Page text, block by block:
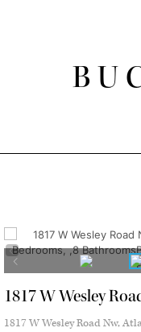
1817 W Wesley
1817 W Wesley Road Nw,